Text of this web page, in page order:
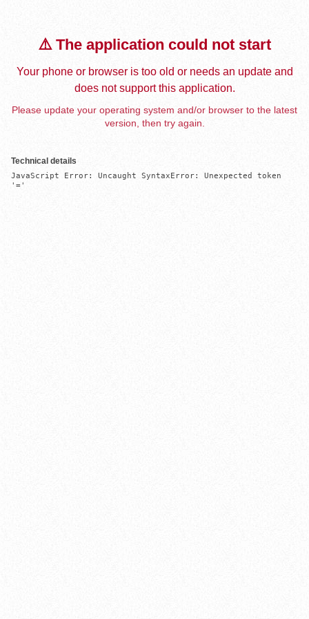
⚠️ The application could not start
Your phone or browser is too old or needs an update and
does not support this application.
Please update your operating system and/or browser to the latest
version, then try again.
Technical details
JavaScript Error: Uncaught SyntaxError: Unexpected token
'='